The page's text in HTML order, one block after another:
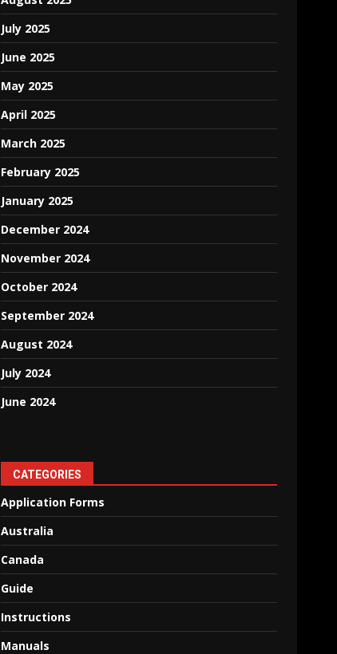
July 2025
June 2025
May 2025
April 2025
March 2025
February 2025
January 2025
December 2024
November 2024
October 2024
September 2024
August 2024
July 2024
June 2024
CATEGORIES
Application Forms
Australia
Canada
Guide
Instructions
Manuals